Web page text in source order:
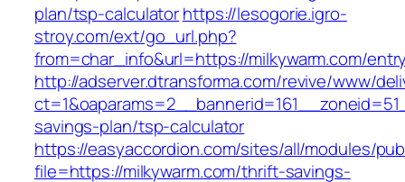
plan/tsp-calculatorhttps://lesogorie.igro-
stroy.com/ext/go_url.php?
from=char_info&url=https://milkywarm.com/
http://adserver.dtransforma.com/revive/www/
savings-plan/tsp-calculator
https://easyaccordion.com/sites/all/modules/
file=https://milkywarm.com/thrift-savings-